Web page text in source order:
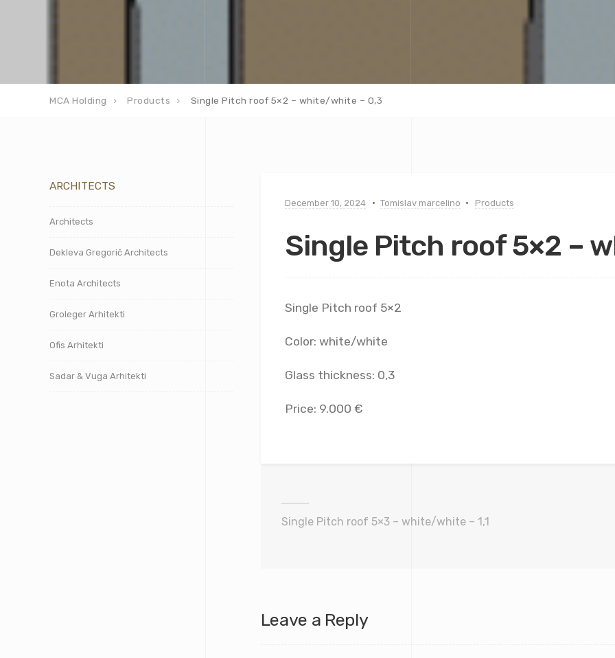
MCA Holding Products Single Pitch roof 5×2 – white/white – 0,3
December 10, 2024 Tomislav marcelino Products
Single Pitch roof 5×2 –
Single Pitch roof 5×2
Color: white/white
Glass thickness: 0,3
Price: 9.000 €
Single Pitch roof 5×3 – white/white – 1,1
Leave a Reply
ARCHITECTS
Architects
Dekleva Gregorič Architects
Enota Architects
Groleger Arhitekti
Ofis Arhitekti
Sadar & Vuga Arhitekti